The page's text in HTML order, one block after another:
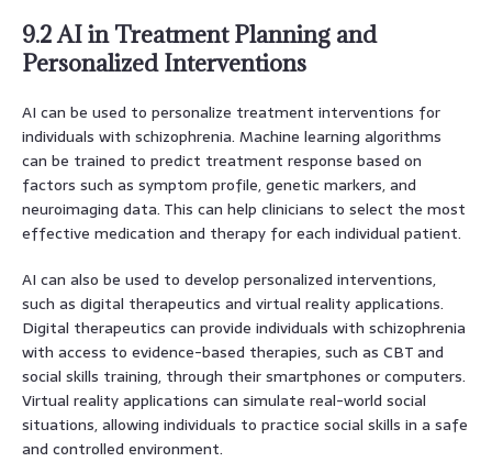
9.2 AI in Treatment Planning and
Personalized Interventions
AI can be used to personalize treatment interventions for
individuals with schizophrenia. Machine learning algorithms
can be trained to predict treatment response based on
factors such as symptom profile, genetic markers, and
neuroimaging data. This can help clinicians to select the most
effective medication and therapy for each individual patient.
AI can also be used to develop personalized interventions,
such as digital therapeutics and virtual reality applications.
Digital therapeutics can provide individuals with schizophrenia
with access to evidence-based therapies, such as CBT and
social skills training, through their smartphones or computers.
Virtual reality applications can simulate real-world social
situations, allowing individuals to practice social skills in a safe
and controlled environment.